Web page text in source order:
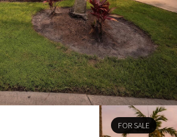
FOR SALE